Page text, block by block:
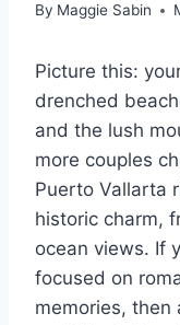
By Maggie Sabin
Picture this:
drenched
and the lush
more couples
Puerto Vallarta
historic charm,
ocean views. If
focused on
memories, then